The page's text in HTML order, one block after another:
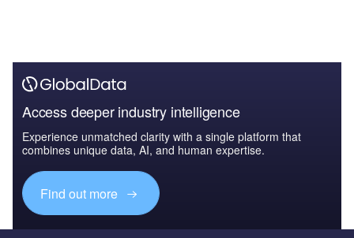
Access deeper industry intelligence
Experience unmatched clarity with a single platform that
combines unique data, AI, and human expertise.
Find out more